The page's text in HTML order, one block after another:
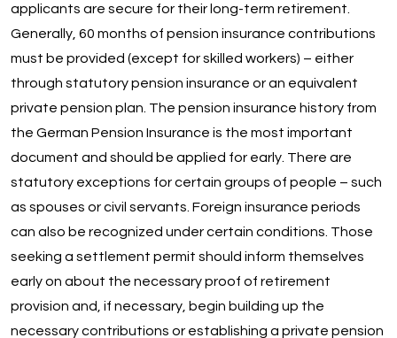
applicants are secure for their long-term retirement.
Generally, 60 months of pension insurance contributions
must be provided (except for skilled workers) – either
through statutory pension insurance or an equivalent
private pension plan. The pension insurance history from
the German Pension Insurance is the most important
document and should be applied for early. There are
statutory exceptions for certain groups of people – such
as spouses or civil servants. Foreign insurance periods
can also be recognized under certain conditions. Those
seeking a settlement permit should inform themselves
early on about the necessary proof of retirement
provision and, if necessary, begin building up the
necessary contributions or establishing a private pension